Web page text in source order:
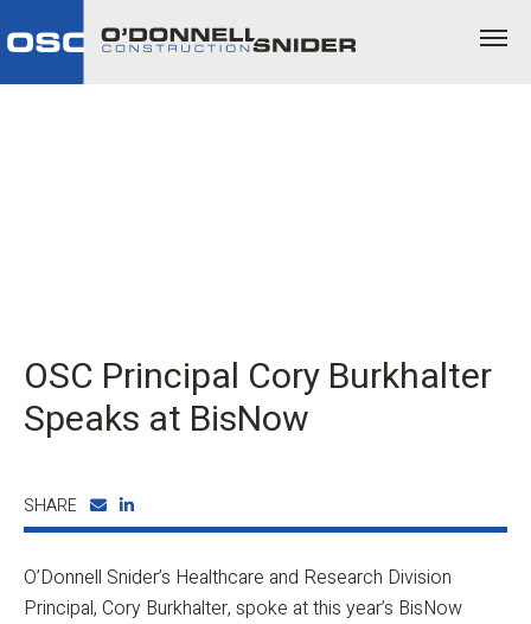
OSC Principal Cory Burkhalter
Speaks at BisNow
SHARE
O’Donnell Snider’s Healthcare and Research Division
Principal, Cory Burkhalter, spoke at this year’s BisNow